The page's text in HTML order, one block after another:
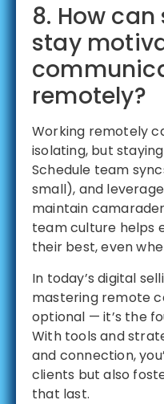
8. How
stay
remotely?
Working remotely
isolating, but
Schedule team
small), and
maintain
team culture helps
their best, even
In today’s digital
mastering remote
optional — it’s the
With tools and
and connection,
clients but also
that last.